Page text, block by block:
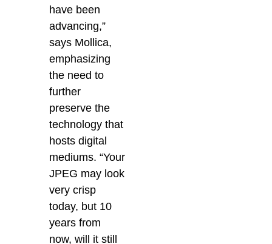
have been
advancing,”
says Mollica,
emphasizing
the need to
further
preserve the
technology that
hosts digital
mediums. “Your
JPEG may look
very crisp
today, but 10
years from
now, will it still